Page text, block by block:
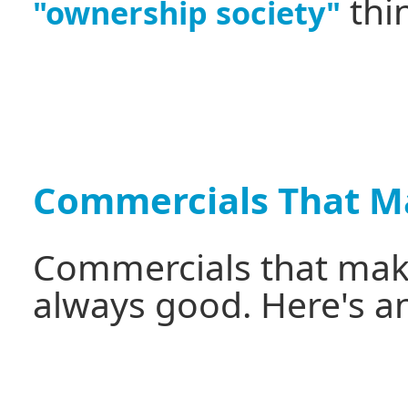
"ownership society"
Commercials That
Commercials that
always good. Here's